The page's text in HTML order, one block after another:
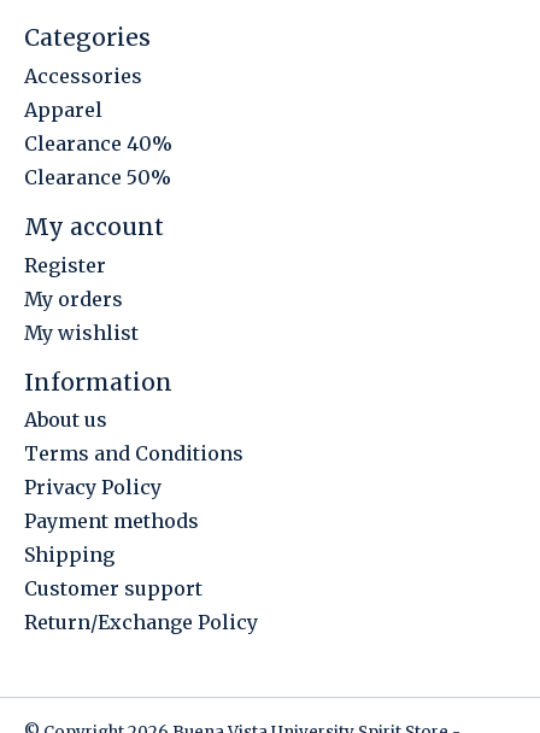
Categories
Accessories
Apparel
Clearance 40%
Clearance 50%
My account
Register
My orders
My wishlist
Information
About us
Terms and Conditions
Privacy Policy
Payment methods
Shipping
Customer support
Return/Exchange Policy